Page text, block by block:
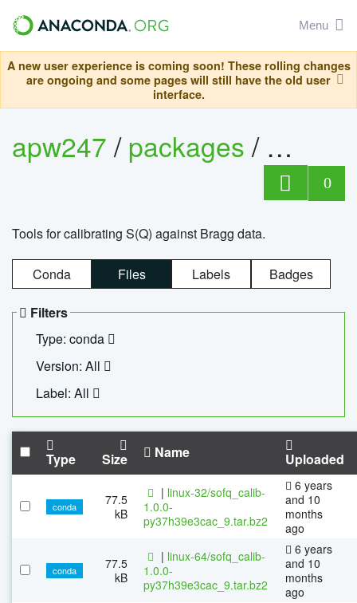
Menu
A new user experience is coming soon! These rolling changes
are ongoing and some pages will still have the old user
interface.
apw247/packages/
0
Tools for calibrating S(Q) against Bragg data.
Conda Files Labels Badges
Filters
Type: conda
Version: All
Label: All
Type Size Name Uploaded
conda
77.5
kB
| linux-32/sofq_calib-
1.0.0-
py37h39e3cac_9.tar.bz2
6 years
and 10
months
ago
conda
77.5
kB
| linux-64/sofq_calib-
1.0.0-
py37h39e3cac_9.tar.bz2
6 years
and 10
months
ago